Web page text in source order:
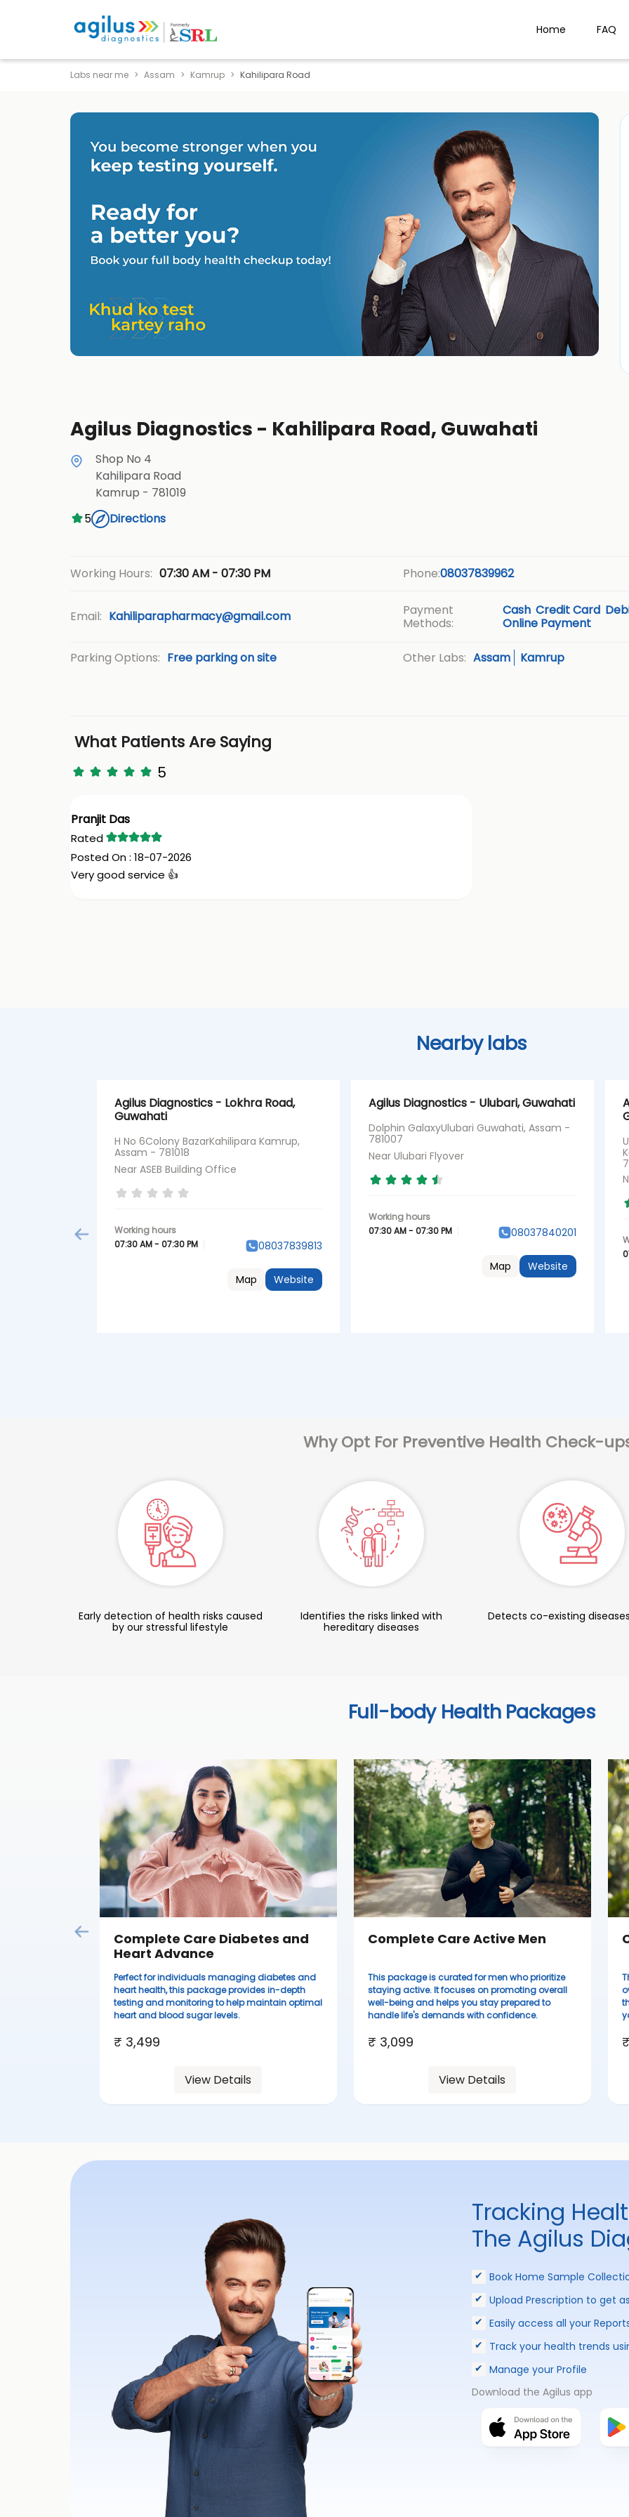
Home FAQ
Labs near me Assam Kamrup Kahilipara Road
Agilus Diagnostics - Kahilipara Road, Guwahati
Shop No 4
Kahilipara Road
Kamrup - 781019
5
Directions
Working Hours: 07:30 AM - 07:30 PM Phone:08037839962
Email: Kahiliparapharmacy@gmail.com
Payment
Methods:
Cash Credit Card
Online Payment
Parking Options: Free parking on site Other Labs: Assam Kamrup
What Patients Are Saying
5
Pranjit Das
18-07-2026
Very good service 👍
Nearby labs
Agilus Diagnostics - Lokhra Road,
Guwahati
H No 6Colony BazarKahilipara Kamrup,
Assam - 781018
Near ASEB Building Office
07:30 AM - 07:30 PM 08037839813
Website
Map
Agilus Diagnostics - Ulubari, Guwahati
Dolphin GalaxyUlubari Guwahati, Assam -
781007
Near Ulubari Flyover
07:30 AM - 07:30 PM 08037840201
Website
Map
Why Opt For Preventive Health Check-
Early detection of health risks caused
by our stressful lifestyle
Identifies the risks linked with
hereditary diseases
Detects co-existing
Full-body Health Packages
Complete Care Diabetes and
Heart Advance
Perfect for individuals managing diabetes and
heart health, this package provides in-depth
testing and monitoring to help maintain optimal
heart and blood sugar levels.
₹ 3,499
View Details
Complete Care Active Men
This package is curated for men who prioritize
staying active. It focuses on promoting overall
well-being and helps you stay prepared to
handle life's demands with confidence.
₹ 3,099
View Details
Tracking
The Agilus
Book Home Sample
Upload Prescription to get
Easily access all your
Track your health trends
Manage your Profile
Download the Agilus app